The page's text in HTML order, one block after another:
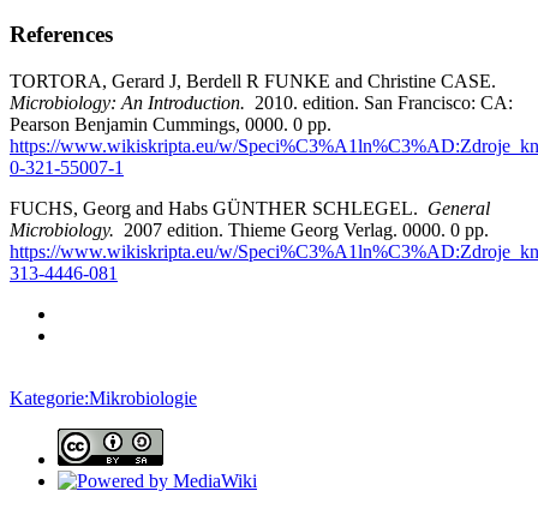
References
TORTORA, Gerard J, Berdell R FUNKE and Christine CASE.
Microbiology: An Introduction. 2010. edition. San Francisco: CA:
Pearson Benjamin Cummings, 0000. 0 pp.
https://www.wikiskripta.eu/w/
0-321-55007-1
FUCHS, Georg and Habs GÜNTHER SCHLEGEL. General
Microbiology. 2007 edition. Thieme Georg Verlag. 0000. 0 pp.
https://www.wikiskripta.eu/w/
313-4446-081
Kategorie:Mikrobiologie